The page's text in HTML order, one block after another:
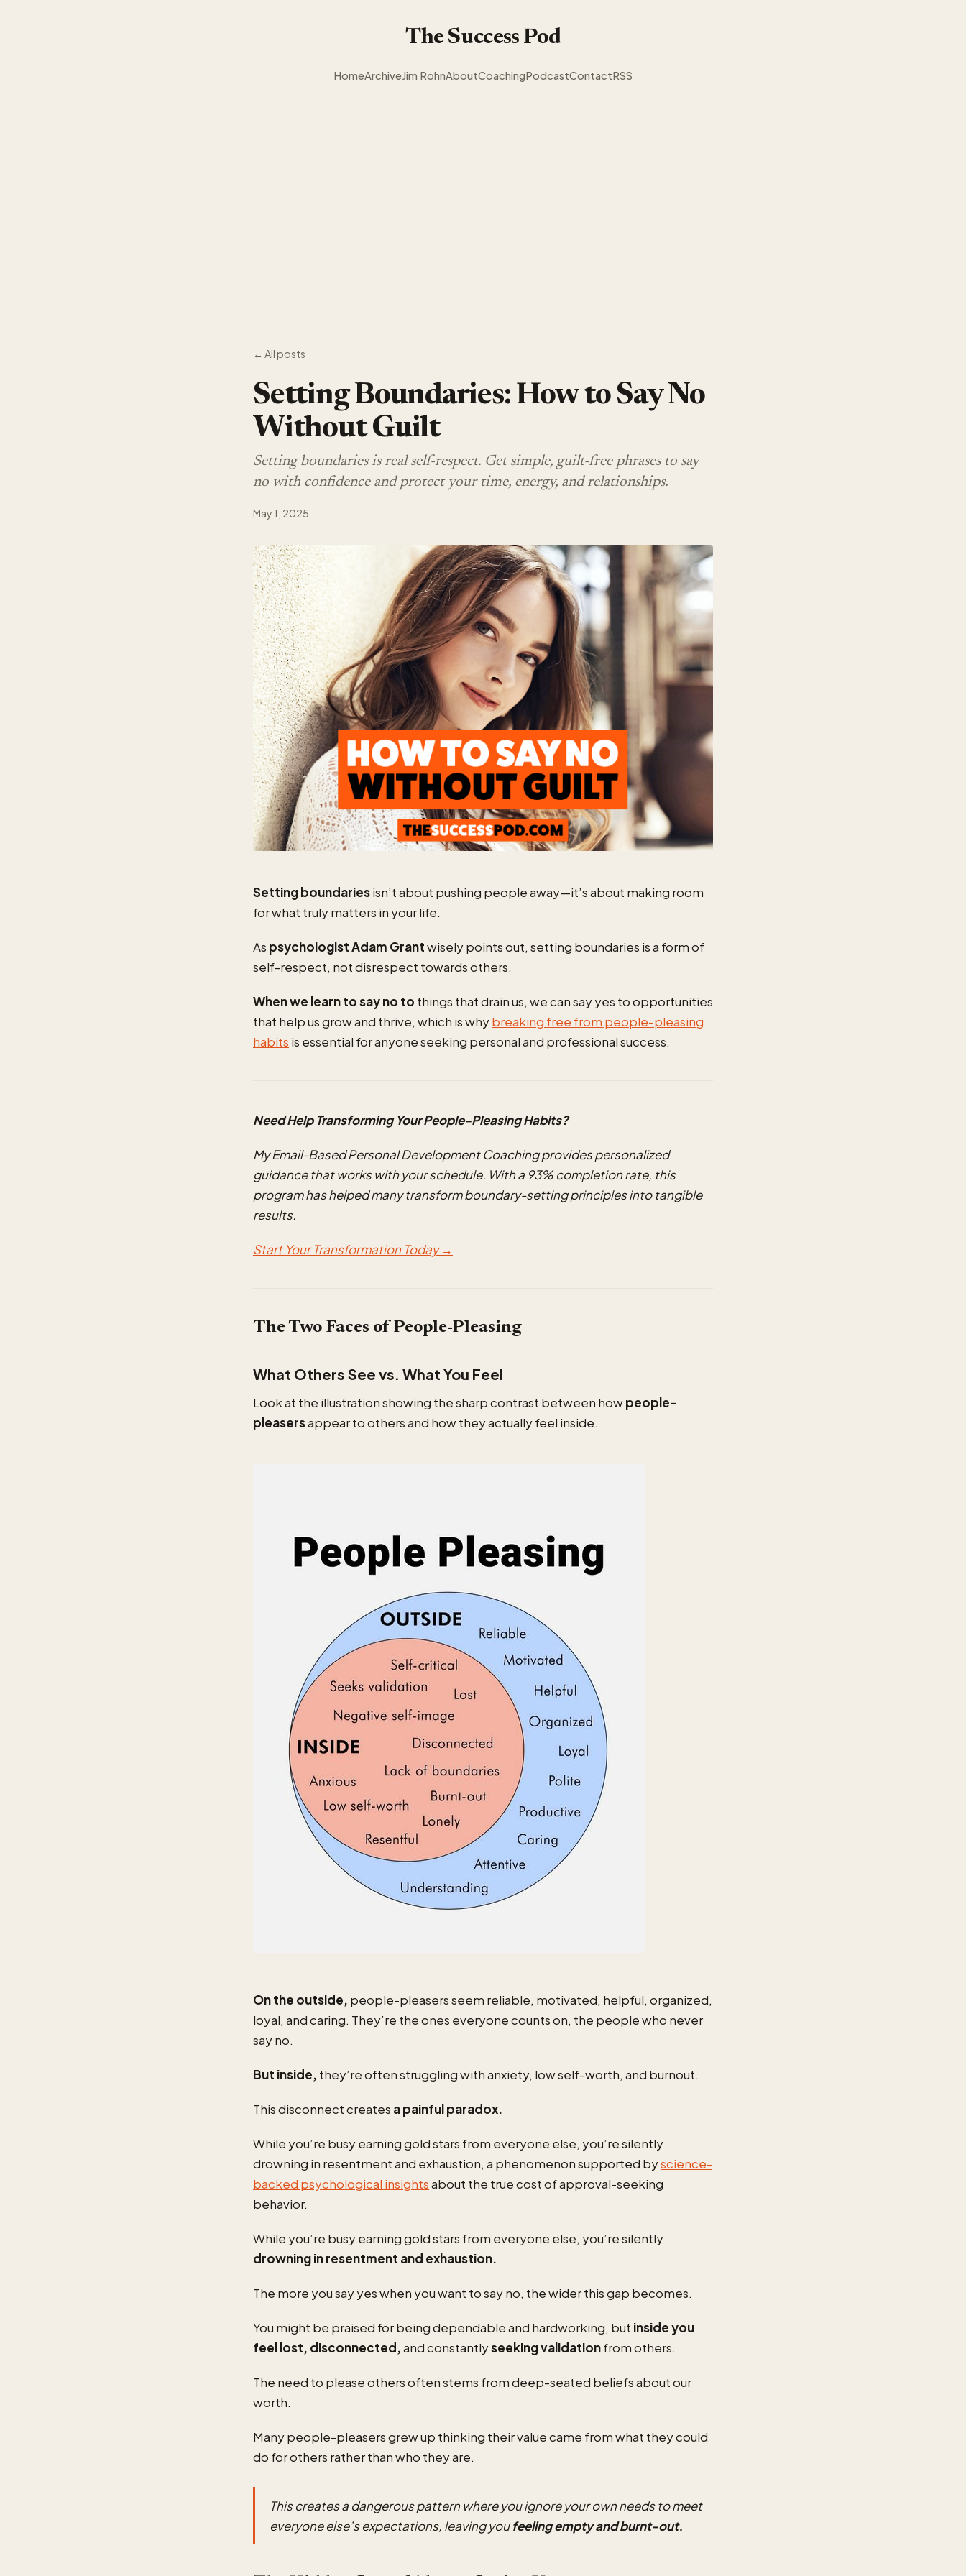
The Success Pod
HomeArchive Jim RohnAboutCoachingPodcastContactRSS
← All posts
Setting Boundaries: How to Say No
Without Guilt
Setting boundaries is real self-respect. Get simple, guilt-free phrases to say
no with confidence and protect your time, energy, and relationships.
May 1, 2025
Setting boundariesisn’t about pushing people away—it’s about making room
for what truly matters in your life.
As psychologist Adam Grantwisely points out, setting boundaries is a form of
self-respect, not disrespect towards others.
When we learn to say no to things that drain us, we can say yes to opportunities
that help us grow and thrive, which is whybreaking free from people-pleasing
habits is essential for anyone seeking personal and professional success.
Need Help Transforming Your People-Pleasing Habits?
My Email-Based Personal Development Coaching provides personalized
guidance that works with your schedule. With a 93% completion rate, this
program has helped many transform boundary-setting principles into tangible
results.
Start Your Transformation Today →
The Two Faces of People-Pleasing
What Others See vs. What You Feel
Look at the illustration showing the sharp contrast between howpeople-
pleasersappear to others and how they actually feel inside.
On the outside, people-pleasers seem reliable, motivated, helpful, organized,
loyal, and caring. They’re the ones everyone counts on, the people who never
say no.
But inside, they’re often struggling with anxiety, low self-worth, and burnout.
This disconnect creates a painful paradox.
While you’re busy earning gold stars from everyone else, you’re silently
drowning in resentment and exhaustion, a phenomenon supported byscience-
backed psychological insightsabout the true cost of approval-seeking
behavior.
While you’re busy earning gold stars from everyone else, you’re silently
drowning in resentment and exhaustion.
The more you say yes when you want to say no, the wider this gap becomes.
You might be praised for being dependable and hardworking, but inside you
feel lost, disconnected,and constantlyseeking validationfrom others.
The need to please others often stems from deep-seated beliefs about our
worth.
Many people-pleasers grew up thinking their value came from what they could
do for others rather than who they are.
This creates a dangerous pattern where you ignore your own needs to meet
everyone else’s expectations, leaving youfeeling empty and burnt-out.